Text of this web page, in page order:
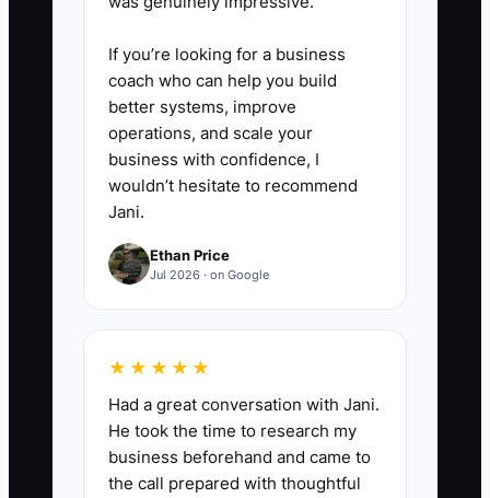
If you’re looking for a business
coach who can help you build
better systems, improve
operations, and scale your
business with confidence, I
wouldn’t hesitate to recommend
Jani.
Ethan Price
Jul 2026 · on Google
★★★★★
Had a great conversation with Jani.
He took the time to research my
business beforehand and came to
the call prepared with thoughtful